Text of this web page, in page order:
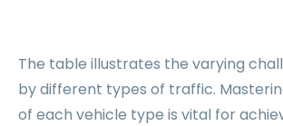
The table illustrates the varying
by different types of traffic.
of each vehicle type is vital for